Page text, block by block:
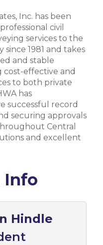
Inc. has been
civil
services to the
1981 and takes
and stable
effective and
to both private
has
successful record
securing approvals
Central
and excellent
Info
Hindle